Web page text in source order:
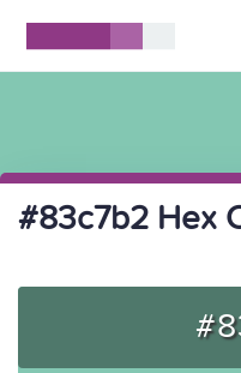
#83c7b2 Hex